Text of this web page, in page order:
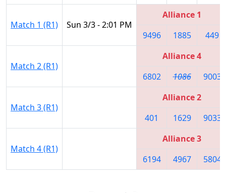
Match 1 (R1) Sun 3/3 - 2:01 PM
Alliance 1
9496
1885 449
Match 2 (R1)
Alliance 4
6802
1086 9003
Match 3 (R1)
Alliance 2
401
1629 9033
Match 4 (R1)
Alliance 3
6194
4967 5804